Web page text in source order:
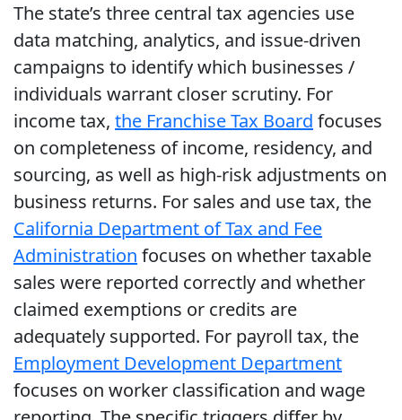
The state’s three central tax agencies use
data matching, analytics, and issue-driven
campaigns to identify which businesses /
individuals warrant closer scrutiny. For
income tax, the Franchise Tax Board focuses
on completeness of income, residency, and
sourcing, as well as high-risk adjustments on
business returns. For sales and use tax, the
California Department of Tax and Fee
Administration focuses on whether taxable
sales were reported correctly and whether
claimed exemptions or credits are
adequately supported. For payroll tax, the
Employment Development Department
focuses on worker classification and wage